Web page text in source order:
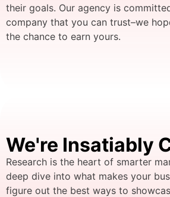
their goals. Our agency is
company that you can trust–we
the chance to earn yours.
We're Insatiably
Research is the heart of smarter
deep dive into what makes your
figure out the best ways to